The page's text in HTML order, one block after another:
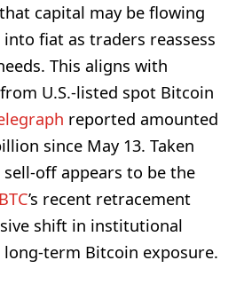
capital may be flowing
fiat as traders reassess
This aligns with
U.S.-listed spot Bitcoin
reported amounted
since May 13. Taken
off appears to be the
BTC’s recent retracement
shift in institutional
term Bitcoin exposure.